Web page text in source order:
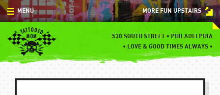
Skip
to
content
MORE FUN UPSTAIRS
530 SOUTH STREET • PHILADELPHIA
• LOVE & GOOD TIMES ALWAYS •
MENU
MENU
SPECIALS
EVENTS